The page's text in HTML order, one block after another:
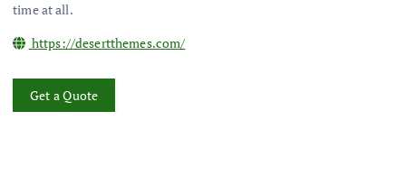
time at all.
https://desertthemes.com/
Get a Quote